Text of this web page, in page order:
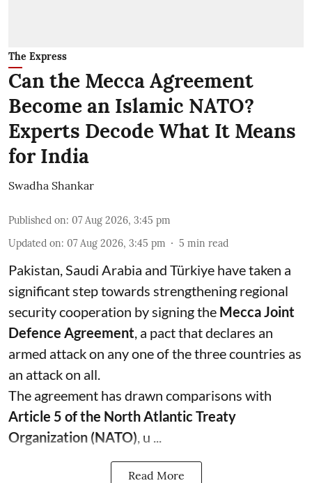
The Express
Can the Mecca Agreement
Become an Islamic NATO?
Experts Decode What It Means
for India
Swadha Shankar
Published on: 07 Aug 2026, 3:45 pm
Updated on: 07 Aug 2026, 3:45 pm 5 min read
Pakistan, Saudi Arabia and Türkiye have taken a
significant step towards strengthening regional
security cooperation by signing the Mecca Joint
Defence Agreement , a pact that declares an
armed attack on any one of the three countries as
an attack on all.
The agreement has drawn comparisons with
Article 5 of the North Atlantic Treaty
Organization (NATO) , u ...
Read More